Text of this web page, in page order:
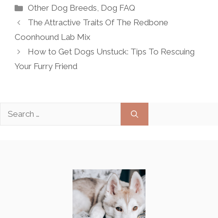
Categories
Other Dog Breeds, Dog FAQ
The Attractive Traits Of The Redbone
Coonhound Lab Mix
How to Get Dogs Unstuck: Tips To Rescuing
Your Furry Friend
Search